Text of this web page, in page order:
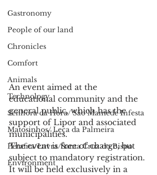
Gastronomy
People of our land
Chronicles
Comfort
Animals
Technology
Senhora da Hora/ São Mamede Infesta
Matosinhos/ Leça da Palmeira
Perafita/Lavra/Santa Cruz do Bispo
Environment
An event aimed at the
educational community and the
general public, which has the
support of Lipor and associated
municipalities.
The event is free of charge, but
subject to mandatory registration.
It will be held exclusively in a